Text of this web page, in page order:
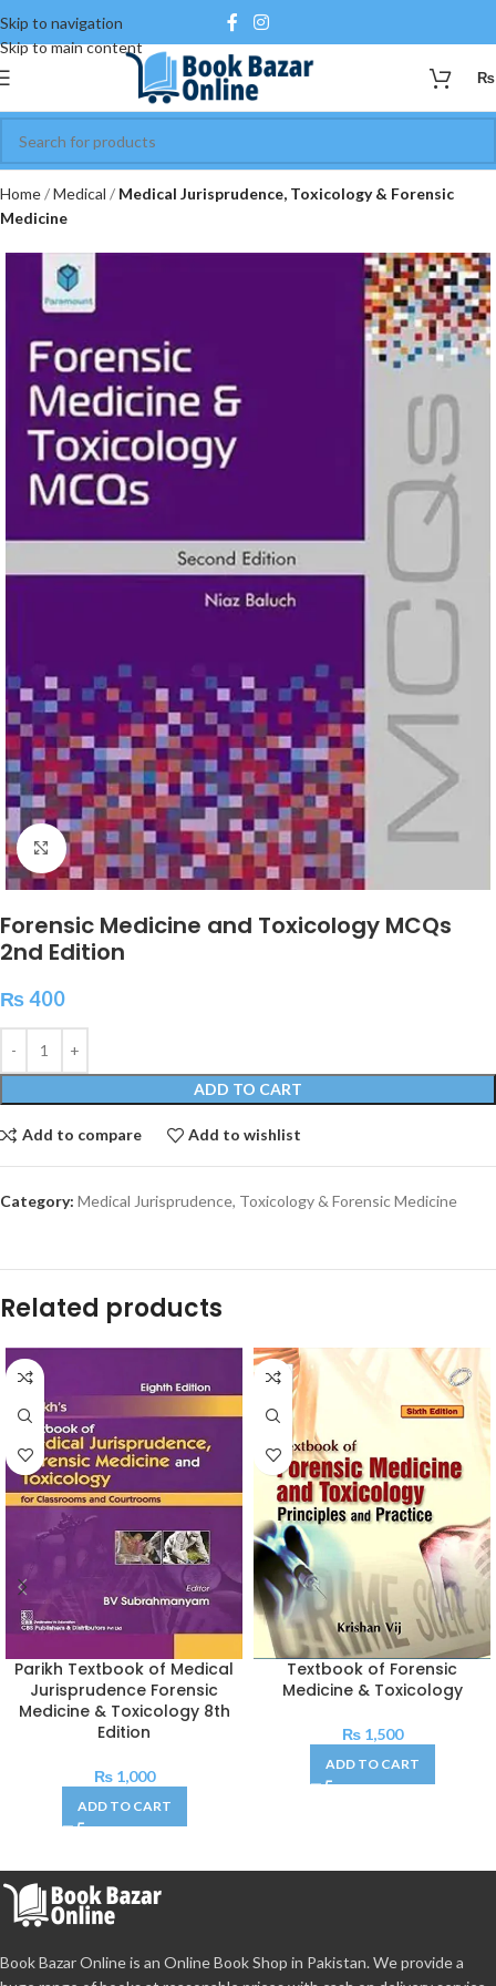
Skip to navigation
Skip to main content
₨
Home Medical
Medical Jurisprudence, Toxicology & Forensic
Medicine
Click to enlarge
Forensic Medicine and Toxicology MCQs
2nd Edition
₨400
ADD TO CART
Add to compare Add to wishlist
Category: Medical Jurisprudence, Toxicology & Forensic Medicine
Related products
Parikh Textbook of Medical
Jurisprudence Forensic
Medicine & Toxicology 8th
Edition
₨1,000
ADD TO CART
Textbook of Forensic
Medicine & Toxicology
₨1,500
ADD TO CART
Book Bazar Online is an Online Book Shop in Pakistan. We provide a